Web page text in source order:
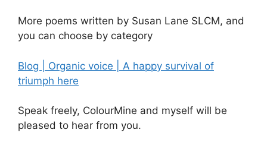
More poems written by Susan Lane SLCM, and
you can choose by category
Blog | Organic voice | A happy survival of
triumph here
Speak freely, ColourMine and myself will be
pleased to hear from you.